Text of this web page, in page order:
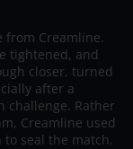
Creamline.
tightened, and
closer, turned
after a
challenge. Rather
Creamline used
seal the match.